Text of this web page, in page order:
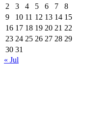
2
3 4 5 6 7
8
9
10 11 12 13 14 15
16 17 18 19 20 21 22
23 24 25 26 27 28 29
30 31
« Jul